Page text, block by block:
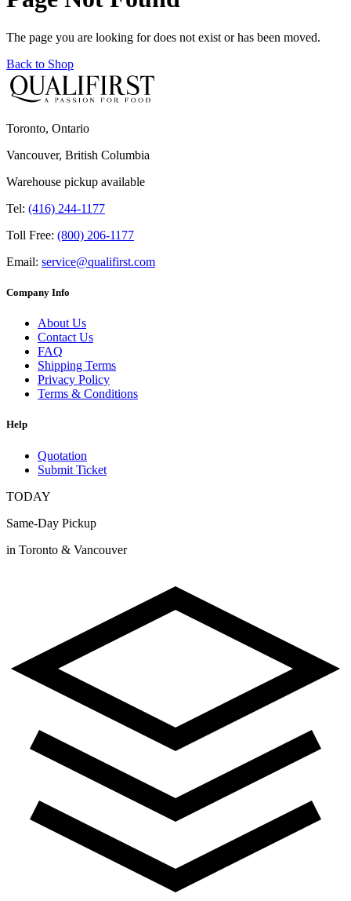
The page you are looking for does not exist or has been moved.
Back to Shop
Toronto, Ontario
Vancouver, British Columbia
Warehouse pickup available
Tel: (416) 244-1177
Toll Free: (800) 206-1177
Email: service@qualifirst.com
Company Info
About Us
Contact Us
FAQ
Shipping Terms
Privacy Policy
Terms & Conditions
Help
Quotation
Submit Ticket
TODAY
Same-Day Pickup
in Toronto & Vancouver